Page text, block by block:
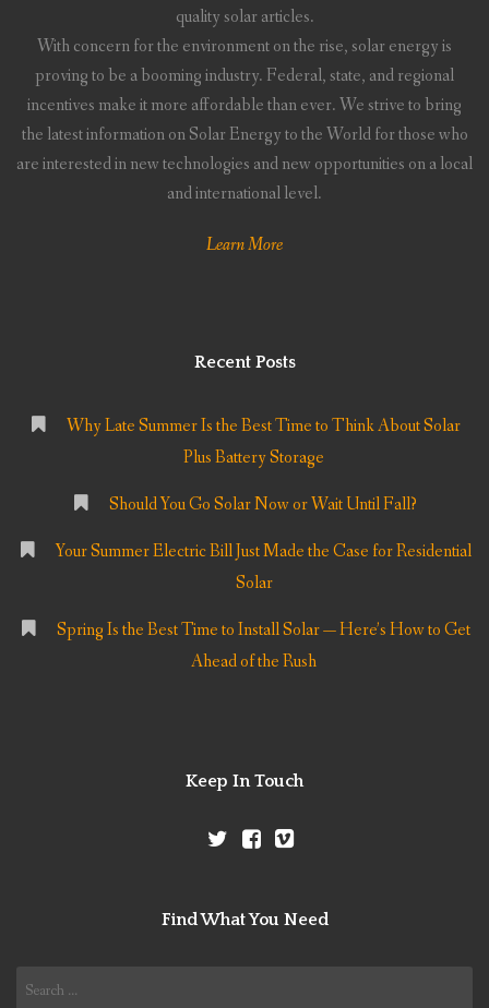
quality solar articles.
With concern for the environment on the rise, solar energy is
proving to be a booming industry. Federal, state, and regional
incentives make it more affordable than ever. We strive to bring
the latest information on Solar Energy to the World for those who
are interested in new technologies and new opportunities on a local
and international level.
Learn More
Recent Posts
Why Late Summer Is the Best Time to Think About Solar
Plus Battery Storage
Should You Go Solar Now or Wait Until Fall?
Your Summer Electric Bill Just Made the Case for Residential
Solar
Spring Is the Best Time to Install Solar — Here’s How to Get
Ahead of the Rush
Keep In Touch
Find What You Need